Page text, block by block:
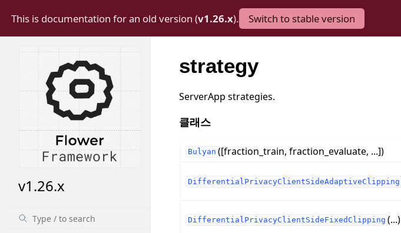
This is documentation for an old version (v1.26.x). Switch to stable version
v1.26.x
strategy
ServerApp strategies.
클래스
Bulyan ([fraction_train, fraction_evaluate, ...])
DifferentialPrivacyClientSideAdaptiveClipping
DifferentialPrivacyClientSideFixedClipping (...)